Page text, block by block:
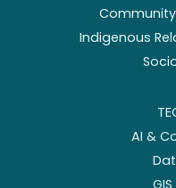
Indigenous
AI &